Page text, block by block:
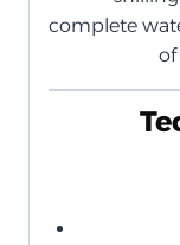
complete
of